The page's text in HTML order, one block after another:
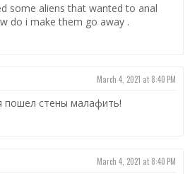
some aliens that wanted to anal
do i make them go away .
March 4, 2021 at 8:40 PM
пошел стены малафить!
March 4, 2021 at 8:40 PM